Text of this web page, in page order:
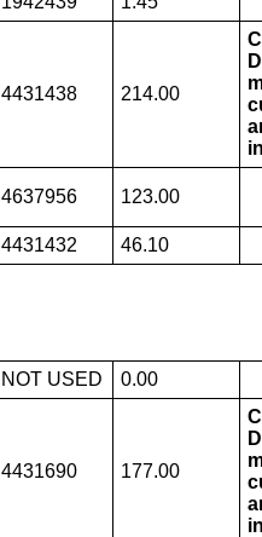
4431438 214.00
4637956 123.00
4431432
46.10
NOT USED 0.00
4431690 177.00